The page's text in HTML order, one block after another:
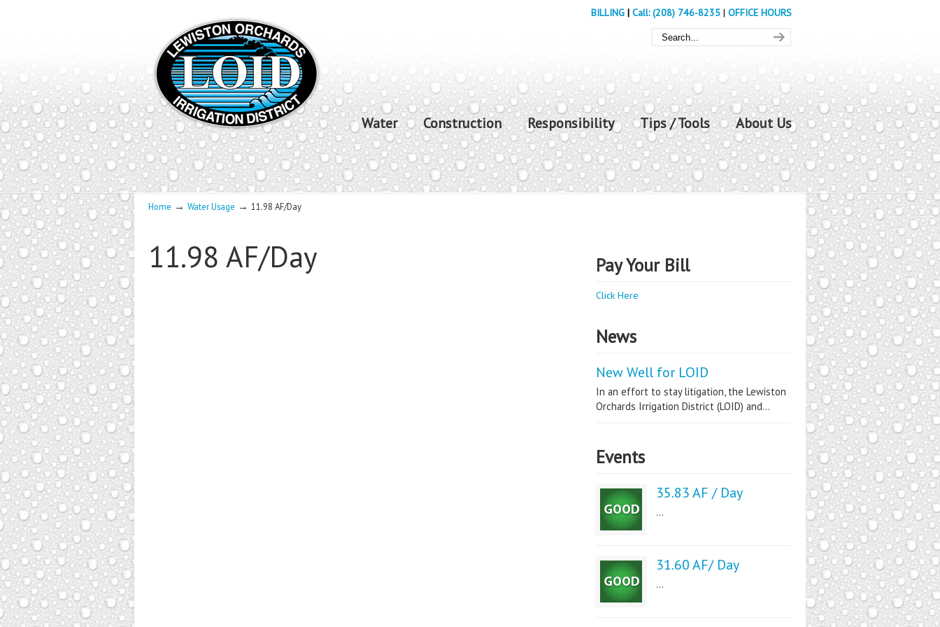
BILLING | Call: (208) 746-8235 | OFFICE HOURS
Water Construction Responsibility Tips / Tools About Us
Home → Water Usage → 11.98 AF/Day
11.98 AF/Day Pay Your Bill
Click Here
News
New Well for LOID
In an effort to stay litigation, the Lewiston
Orchards Irrigation District (LOID) and...
Events
35.83 AF / Day
...
31.60 AF/ Day
...